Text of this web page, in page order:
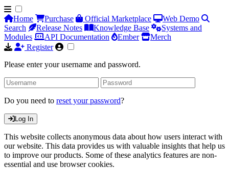
Home Purchase Official Marketplace
Web Demo
Search
Release Notes Knowledge Base
Systems and
Modules
API Documentation Ember
Merch
Register
Please enter your username and password.
Do you need to reset your password?
Log In
This website collects anonymous data about how users interact with
our website. This data provides us with valuable insights that help us
to improve our products. Some of these analytics features are non-
essential and use browser cookies.